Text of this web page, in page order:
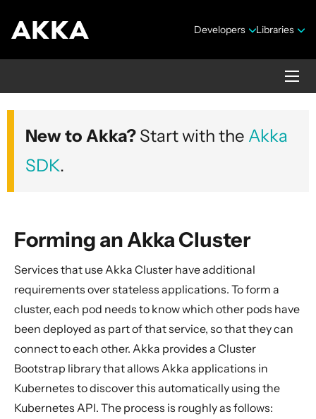
Developers Libraries
Akka Management
Version 1.6.5
Overview
Deploying Akka Cluster to Kubernetes
Preparing for production
Forming an Akka Cluster
Bootstrap and Management dependencies
Configuring Cluster Bootstrap
Starting
Role-Based Access Control
New to Akka? Start with the Akka
SDK.
Forming an Akka Cluster
Services that use Akka Cluster have additional
requirements over stateless applications. To form a
cluster, each pod needs to know which other pods have
been deployed as part of that service, so that they can
connect to each other. Akka provides a Cluster
Bootstrap library that allows Akka applications in
Kubernetes to discover this automatically using the
Kubernetes API. The process is roughly as follows: